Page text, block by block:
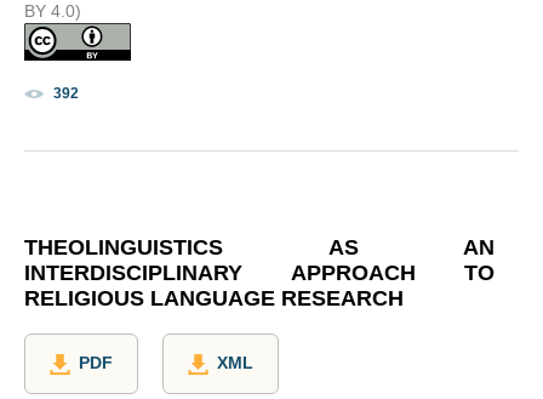
BY 4.0)
392
THEOLINGUISTICS AS AN
INTERDISCIPLINARY APPROACH TO
RELIGIOUS LANGUAGE RESEARCH
PDF XML